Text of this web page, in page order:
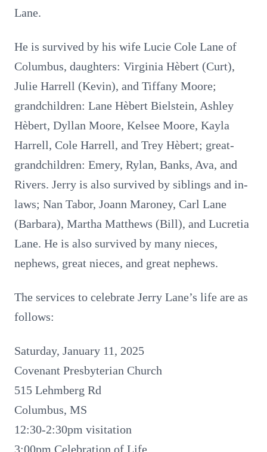
Lane.
He is survived by his wife Lucie Cole Lane of
Columbus, daughters: Virginia Hèbert (Curt),
Julie Harrell (Kevin), and Tiffany Moore;
grandchildren: Lane Hèbert Bielstein, Ashley
Hèbert, Dyllan Moore, Kelsee Moore, Kayla
Harrell, Cole Harrell, and Trey Hèbert; great-
grandchildren: Emery, Rylan, Banks, Ava, and
Rivers. Jerry is also survived by siblings and in-
laws; Nan Tabor, Joann Maroney, Carl Lane
(Barbara), Martha Matthews (Bill), and Lucretia
Lane. He is also survived by many nieces,
nephews, great nieces, and great nephews.
The services to celebrate Jerry Lane’s life are as
follows:
Saturday, January 11, 2025
Covenant Presbyterian Church
515 Lehmberg Rd
Columbus, MS
12:30-2:30pm visitation
3:00pm Celebration of Life